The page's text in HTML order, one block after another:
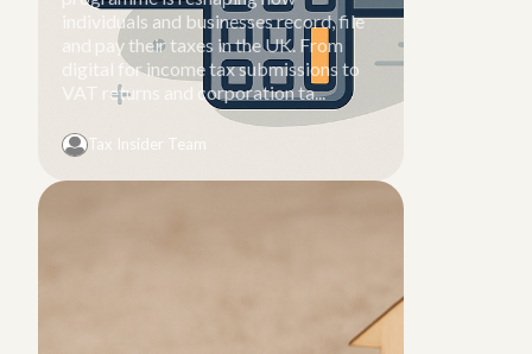
individuals and businesses record, file
and pay their taxes in the UK. From
digital for income tax submissions to
VAT returns and corporation ta...
Tax Insider Team